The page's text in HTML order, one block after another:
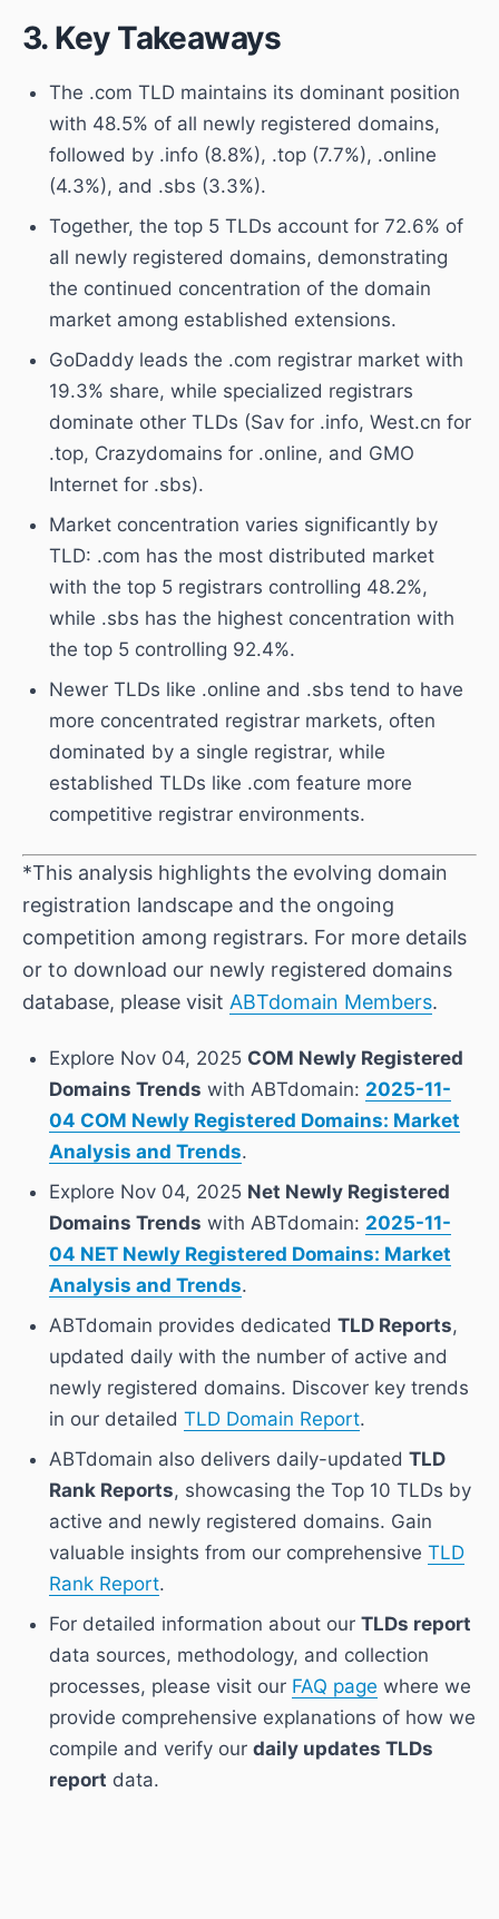
3. Key Takeaways
The .com TLD maintains its dominant position
with 48.5% of all newly registered domains,
followed by .info (8.8%), .top (7.7%), .online
(4.3%), and .sbs (3.3%).
Together, the top 5 TLDs account for 72.6% of
all newly registered domains, demonstrating
the continued concentration of the domain
market among established extensions.
GoDaddy leads the .com registrar market with
19.3% share, while specialized registrars
dominate other TLDs (Sav for .info, West.cn for
.top, Crazydomains for .online, and GMO
Internet for .sbs).
Market concentration varies significantly by
TLD: .com has the most distributed market
with the top 5 registrars controlling 48.2%,
while .sbs has the highest concentration with
the top 5 controlling 92.4%.
Newer TLDs like .online and .sbs tend to have
more concentrated registrar markets, often
dominated by a single registrar, while
established TLDs like .com feature more
competitive registrar environments.
*This analysis highlights the evolving domain
registration landscape and the ongoing
competition among registrars. For more details
or to download our newly registered domains
database, please visit ABTdomain Members.
Explore Nov 04, 2025 COM Newly Registered
Domains Trends with ABTdomain: 2025-11-
04 COM Newly Registered Domains: Market
Analysis and Trends.
Explore Nov 04, 2025 Net Newly Registered
Domains Trends with ABTdomain: 2025-11-
04 NET Newly Registered Domains: Market
Analysis and Trends.
ABTdomain provides dedicated TLD Reports,
updated daily with the number of active and
newly registered domains. Discover key trends
in our detailed TLD Domain Report.
ABTdomain also delivers daily-updated TLD
Rank Reports, showcasing the Top 10 TLDs by
active and newly registered domains. Gain
valuable insights from our comprehensive TLD
Rank Report.
For detailed information about our TLDs report
data sources, methodology, and collection
processes, please visit our FAQ page where we
provide comprehensive explanations of how we
compile and verify our daily updates TLDs
report data.